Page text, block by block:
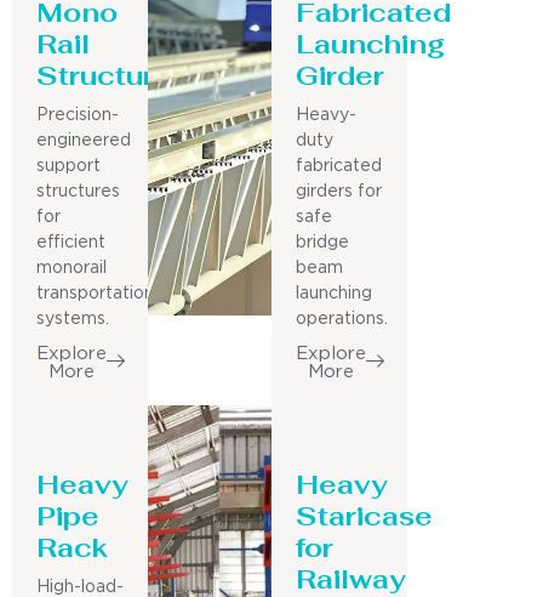
Mono
Rail
Structure
Precision-
engineered
support
structures
for
efficient
monorail
transportation
systems.
Explore
More
Fabricated
Launching
Girder
Heavy-
duty
fabricated
girders for
safe
bridge
beam
launching
operations.
Explore
More
Heavy
Pipe
Rack
High-load-
Heavy
Staricase
for
Railway